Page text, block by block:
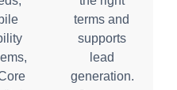
terms and
supports
lead
generation.